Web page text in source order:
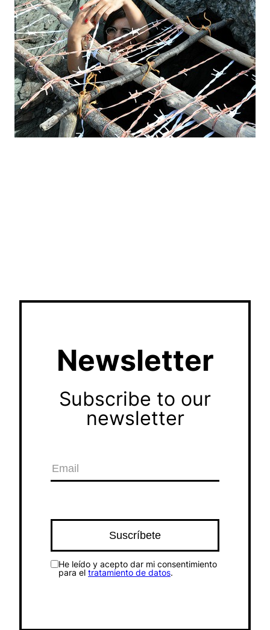
Newsletter
Subscribe to our
newsletter
He leído y acepto dar mi consentimiento
para el tratamiento de datos.